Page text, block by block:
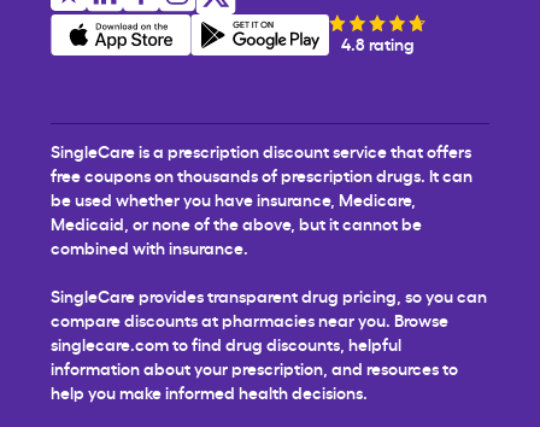
4.8 rating
SingleCare is a prescription discount service that offers
free coupons on thousands of prescription drugs. It can
be used whether you have insurance, Medicare,
Medicaid, or none of the above, but it cannot be
combined with insurance.
SingleCare provides transparent drug pricing, so you can
compare discounts at pharmacies near you. Browse
singlecare.com to find drug discounts, helpful
information about your prescription, and resources to
help you make informed health decisions.